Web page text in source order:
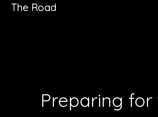
The Road
Preparing for